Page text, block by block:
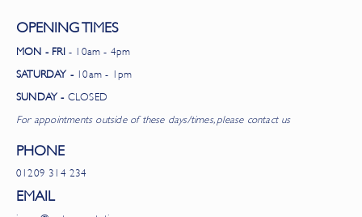
OPENING TIMES
MON - FRI - 10am - 4pm
SATURDAY - 10am - 1pm
SUNDAY - CLOSED
For appointments outside of these days/times, please contact us
PHONE
01209 314 234
EMAIL